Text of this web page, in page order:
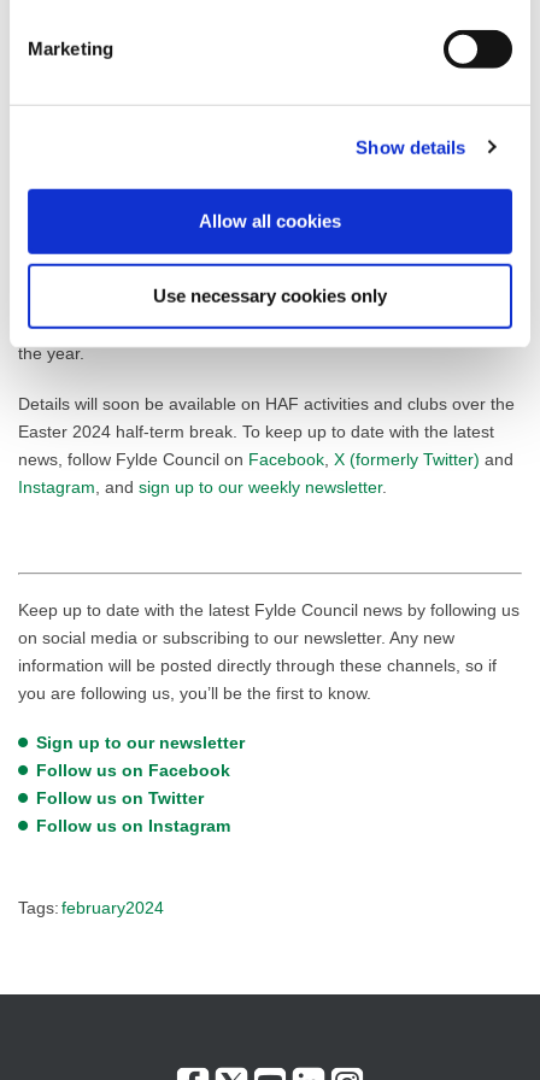
Marketing
Show details
Allow all cookies
Use necessary cookies only
Fylde Council were provided with a budget allocation of £153,708
on predicted participation levels and the numbers of children
eligible for and in receipt of free school meals in the area, with
summer holiday (four weeks provision) and Christmas holiday
In 2023 Fylde saw a 34.5% increase in HAF attendance from the
previous year, with 1462 children attending the programme
across the borough. A total of 846 sessions were attended across
the year.
Details will soon be available on HAF activities and clubs over the
Easter 2024 half-term break. To keep up to date with the latest
news, follow Fylde Council on Facebook X (formerly Twitter) and
Instagram , and sign up to our weekly newsletter.
Keep up to date with the latest Fylde Council news by following us
on social media or subscribing to our newsletter. Any new
information will be posted directly through these channels, so if
you are following us, you’ll be the first to know.
Sign up to our newsletter
Follow us on Facebook
Follow us on Twitter
Follow us on Instagram
Tags:february2024